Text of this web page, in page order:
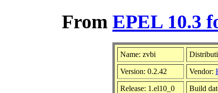
From EPEL 10.3
Name: zvbi
Version: 0.2.42 Vendor:
Release: 1.el10_0 Build